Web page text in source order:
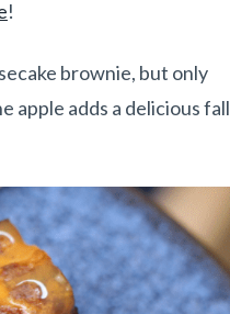
!
brownie, but only
apple adds a delicious fall